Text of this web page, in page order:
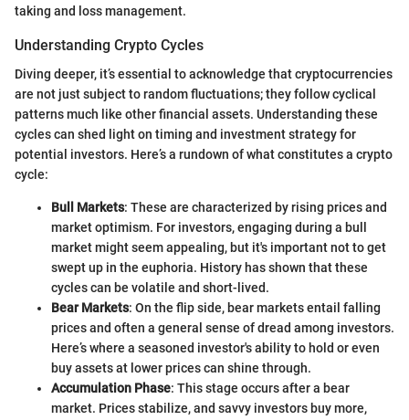
taking and loss management.
Understanding Crypto Cycles
Diving deeper, it’s essential to acknowledge that cryptocurrencies
are not just subject to random fluctuations; they follow cyclical
patterns much like other financial assets. Understanding these
cycles can shed light on timing and investment strategy for
potential investors. Here’s a rundown of what constitutes a crypto
cycle:
Bull Markets: These are characterized by rising prices and
market optimism. For investors, engaging during a bull
market might seem appealing, but it's important not to get
swept up in the euphoria. History has shown that these
cycles can be volatile and short-lived.
Bear Markets: On the flip side, bear markets entail falling
prices and often a general sense of dread among investors.
Here’s where a seasoned investor's ability to hold or even
buy assets at lower prices can shine through.
Accumulation Phase: This stage occurs after a bear
market. Prices stabilize, and savvy investors buy more,